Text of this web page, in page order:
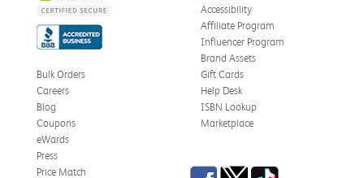
Accessibility
Affiliate Program
Influencer Program
Brand Assets
Bulk Orders
Careers
Blog
Coupons
eWards
Gift Cards
Help Desk
ISBN Lookup
Marketplace
Press
Price Match
Facebook
TwitterTikTok